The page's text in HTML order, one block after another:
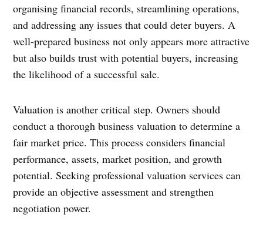
organising financial records, streamlining operations,
and addressing any issues that could deter buyers. A
well-prepared business not only appears more attractive
but also builds trust with potential buyers, increasing
the likelihood of a successful sale.
Valuation is another critical step. Owners should
conduct a thorough business valuation to determine a
fair market price. This process considers financial
performance, assets, market position, and growth
potential. Seeking professional valuation services can
provide an objective assessment and strengthen
negotiation power.